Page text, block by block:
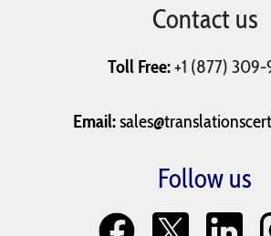
Applications
Contact us
Toll Free:+1 (877)
Email:
Follow us